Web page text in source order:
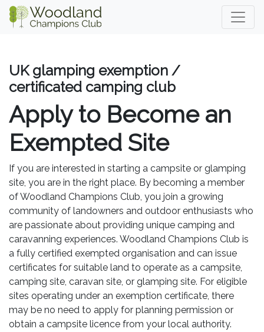
UK glamping exemption /
certificated camping club
Apply to Become an
Exempted Site
If you are interested in starting a campsite or glamping
site, you are in the right place. By becoming a member
of Woodland Champions Club, you join a growing
community of landowners and outdoor enthusiasts who
are passionate about providing unique camping and
caravanning experiences. Woodland Champions Club is
a fully certified exempted organisation and can issue
certificates for suitable land to operate as a campsite,
camping site, caravan site, or glamping site. For eligible
sites operating under an exemption certificate, there
may be no need to apply for planning permission or
obtain a campsite licence from your local authority.